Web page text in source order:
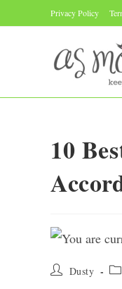
to
Privacy Policy
10
Post Dusty
Post